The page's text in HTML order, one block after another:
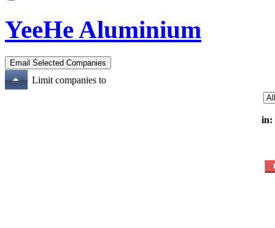
YeeHe Aluminium
Limit companies to
in: